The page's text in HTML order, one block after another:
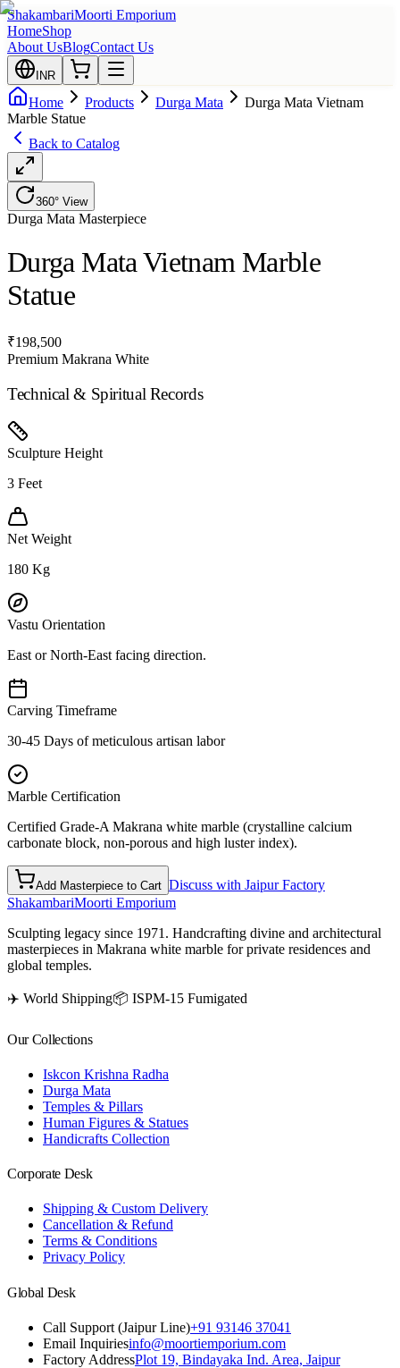
ShakambariMoorti Emporium
HomeShop
About UsBlogContact Us
INR
Home Products Durga Mata
Durga Mata Vietnam
Marble Statue
Back to Catalog
360° View
Durga Mata Masterpiece
Durga Mata Vietnam Marble
Statue
₹198,500
Premium Makrana White
Technical & Spiritual Records
Sculpture Height
3 Feet
Net Weight
180 Kg
Vastu Orientation
East or North-East facing direction.
Carving Timeframe
30-45 Days of meticulous artisan labor
Marble Certification
Certified Grade-A Makrana white marble (crystalline calcium
carbonate block, non-porous and high luster index).
Add Masterpiece to Cart Discuss with Jaipur Factory
ShakambariMoorti Emporium
Sculpting legacy since 1971. Handcrafting divine and architectural
masterpieces in Makrana white marble for private residences and
global temples.
✈️ World Shipping📦 ISPM-15 Fumigated
Our Collections
Iskcon Krishna Radha
Durga Mata
Temples & Pillars
Human Figures & Statues
Handicrafts Collection
Corporate Desk
Shipping & Custom Delivery
Cancellation & Refund
Terms & Conditions
Privacy Policy
Global Desk
Call Support (Jaipur Line)+91 93146 37041
Email Inquiriesinfo@moortiemporium.com
Factory AddressPlot 19, Bindayaka Ind. Area, Jaipur